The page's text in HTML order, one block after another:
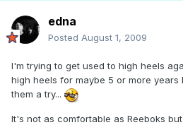
edna
Posted August 1, 2009
I'm trying to get used to high heels
high heels for maybe 5 or more years
them a try...
It's not as comfortable as Reeboks